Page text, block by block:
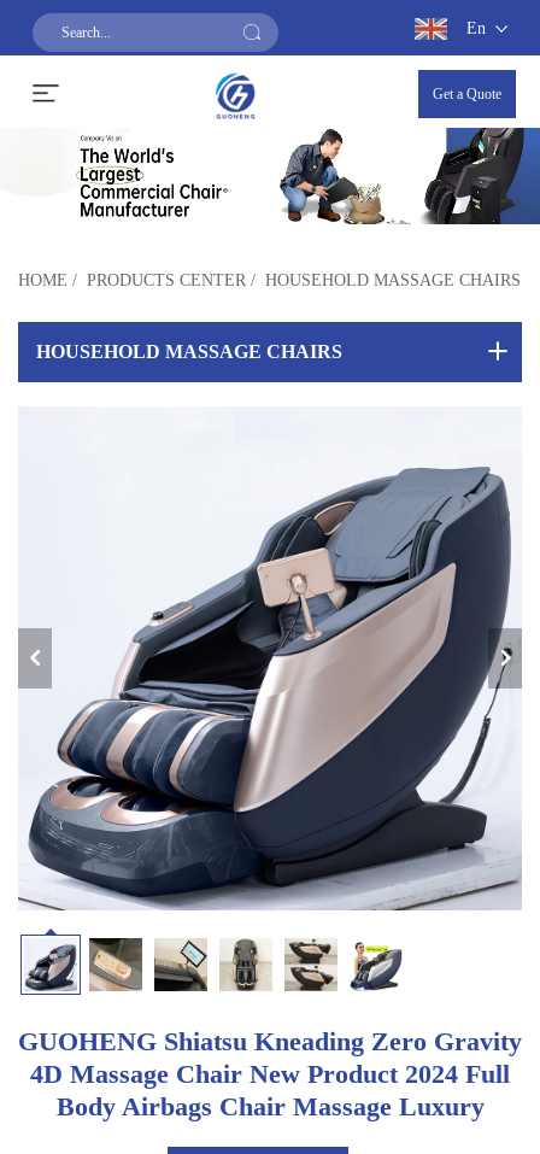
En
Get a Quote
HOME / PRODUCTS CENTER / HOUSEHOLD MASSAGE CHAIRS
HOUSEHOLD MASSAGE CHAIRS
GUOHENG Shiatsu Kneading Zero Gravity
4D Massage Chair New Product 2024 Full
Body Airbags Chair Massage Luxury